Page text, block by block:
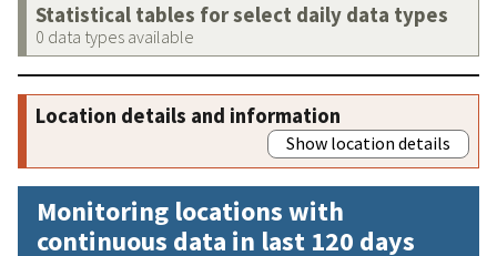
Statistical tables for select daily data types
0 data types available
Location details and information
Show location details
Monitoring locations with
continuous data in last 120 days